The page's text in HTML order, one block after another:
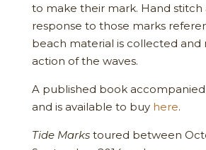
to make their mark. Hand stitch
response to those marks
beach material is collected and
action of the waves.
A published book
and is available to buy here.
Tide Markstoured between